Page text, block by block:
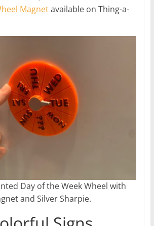
Magnetavailable on Thing-a-
Day of the Week Wheel with
and Silver Sharpie.